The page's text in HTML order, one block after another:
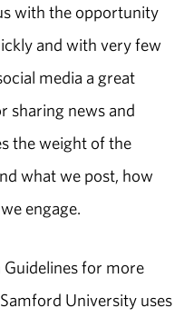
with the opportunity
and with very few
media a great
sharing news and
the weight of the
what we post, how
engage.
Guidelines for more
University uses